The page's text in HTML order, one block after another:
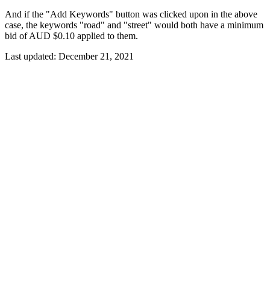
And if the "Add Keywords" button was clicked upon in the above
case, the keywords "road" and "street" would both have a minimum
bid of AUD $0.10 applied to them.
Last updated: December 21, 2021